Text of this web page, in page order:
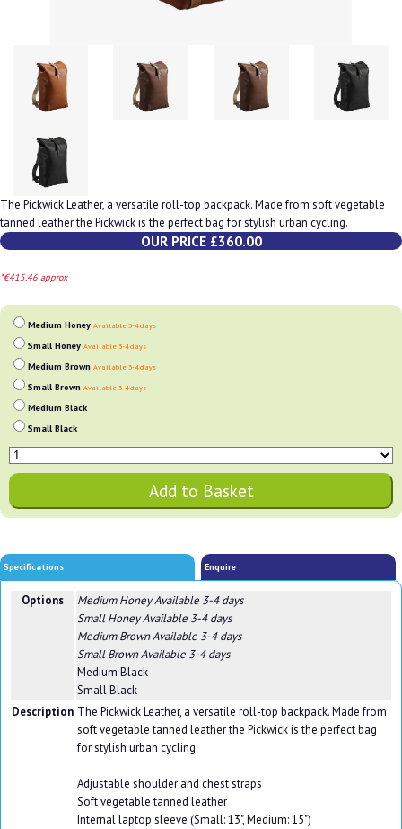
The Pickwick Leather, a versatile roll-top backpack. Made from soft vegetable
tanned leather the Pickwick is the perfect bag for stylish urban cycling.
OUR PRICE £360.00
*€415.46 approx
Medium Honey Available 3-4 days
Small Honey Available 3-4 days
Medium Brown Available 3-4 days
Small Brown Available 3-4 days
Medium Black
Small Black
Specifications Enquire
Options Medium HoneyAvailable 3-4 days
Small HoneyAvailable 3-4 days
Medium BrownAvailable 3-4 days
Small BrownAvailable 3-4 days
Medium Black
Small Black
Description The Pickwick Leather, a versatile roll-top backpack. Made from
soft vegetable tanned leather the Pickwick is the perfect bag
for stylish urban cycling.
Adjustable shoulder and chest straps
Soft vegetable tanned leather
Internal laptop sleeve (Small: 13", Medium: 15")